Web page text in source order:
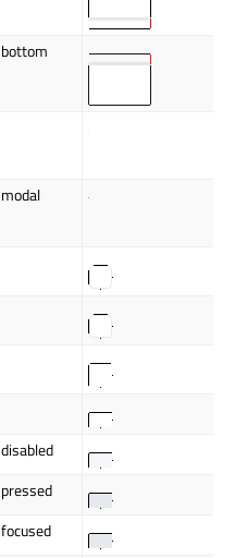
bottom
modal
disabled
pressed
focused